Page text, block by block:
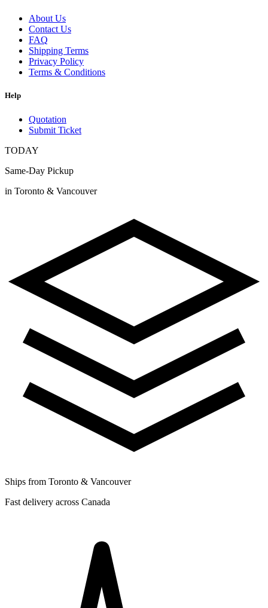
About Us
Contact Us
FAQ
Shipping Terms
Privacy Policy
Terms & Conditions
Help
Quotation
Submit Ticket
TODAY
Same-Day Pickup
in Toronto & Vancouver
Ships from Toronto & Vancouver
Fast delivery across Canada